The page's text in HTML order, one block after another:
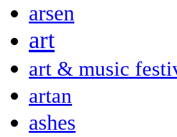
arsen
art
art & music
artan
ashes